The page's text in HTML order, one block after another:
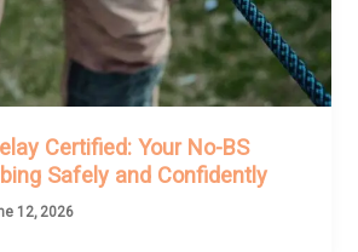
Certified: Your No-BS
Safely and Confidently
12, 2026